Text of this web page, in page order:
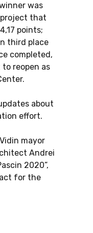
was
that
points;
third place
completed,
reopen as
about
effort.
mayor
Andrei
2020”,
for the